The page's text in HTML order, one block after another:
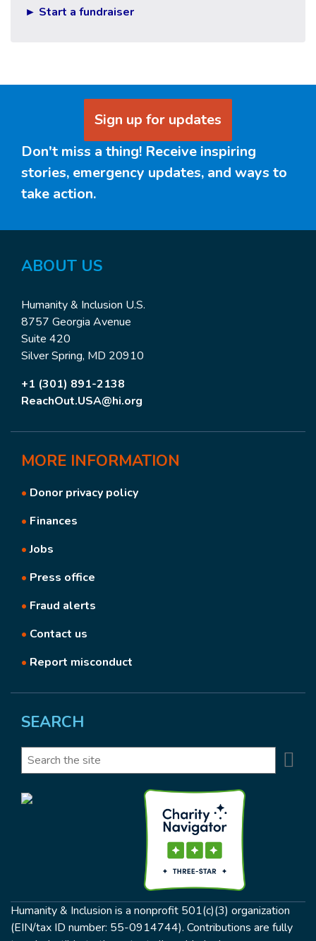
► Start a fundraiser
Sign up for updates
Don't miss a thing! Receive inspiring
stories, emergency updates, and ways to
take action.
ABOUT US
Humanity & Inclusion U.S.
8757 Georgia Avenue
Suite 420
Silver Spring, MD 20910
+1 (301) 891-2138
ReachOut.USA@hi.org
MORE INFORMATION
• Donor privacy policy
• Finances
•Jobs
• Press office
• Fraud alerts
• Contact us
• Report misconduct
SEARCH
Search
Humanity & Inclusion is a nonprofit 501(c)(3) organization
(EIN/tax ID number: 55-0914744). Contributions are fully